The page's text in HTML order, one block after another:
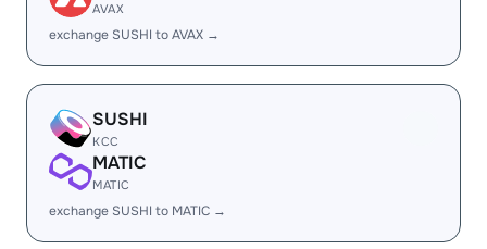
AVAX
exchange SUSHI to AVAX →
SUSHI
KCC
MATIC
MATIC
exchange SUSHI to MATIC →